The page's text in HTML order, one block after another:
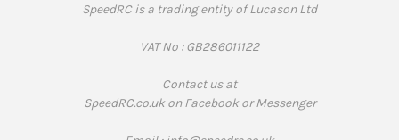
SpeedRC is a trading entity of Lucason Ltd
VAT No : GB286011122
Contact us at
SpeedRC.co.uk on Facebook or Messenger